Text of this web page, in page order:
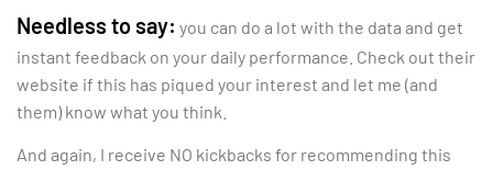
Needless to say: you can do a lot with the data and get
instant feedback on your daily performance. Check out their
website if this has piqued your interest and let me (and
them) know what you think.
And again, I receive NO kickbacks for recommending this